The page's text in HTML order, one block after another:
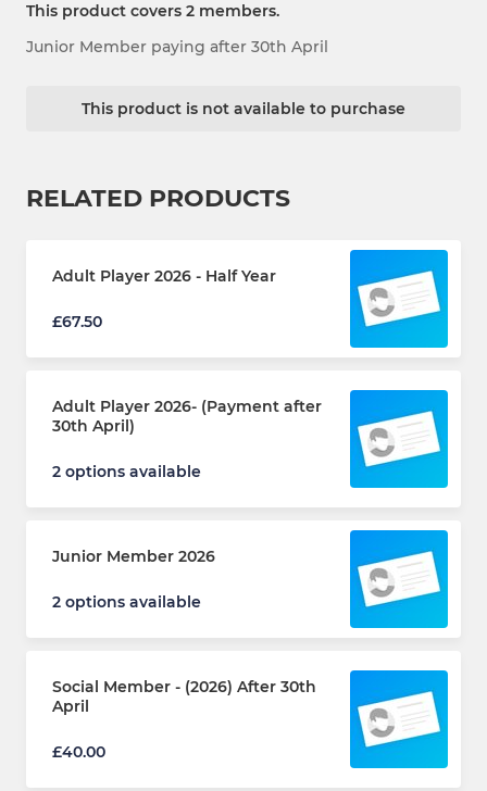
This product covers 2 members.
Junior Member paying after 30th April
This product is not available to purchase
RELATED PRODUCTS
Adult Player 2026 - Half Year
£67.50
Adult Player 2026- (Payment after
30th April)
2 options available
Junior Member 2026
2 options available
Social Member - (2026) After 30th
April
£40.00